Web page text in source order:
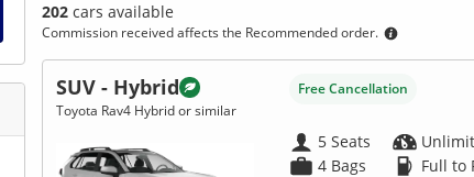
Results
202cars available
Commission received affects the Recommended order.
SUV - Hybrid
Toyota Rav4 Hybrid or similar
Free Cancellation
5 Seats
4 Bags
Full to